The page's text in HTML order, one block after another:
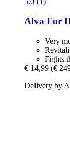
Alva For
Very
Fights
€ 14,99 (€
Delivery by